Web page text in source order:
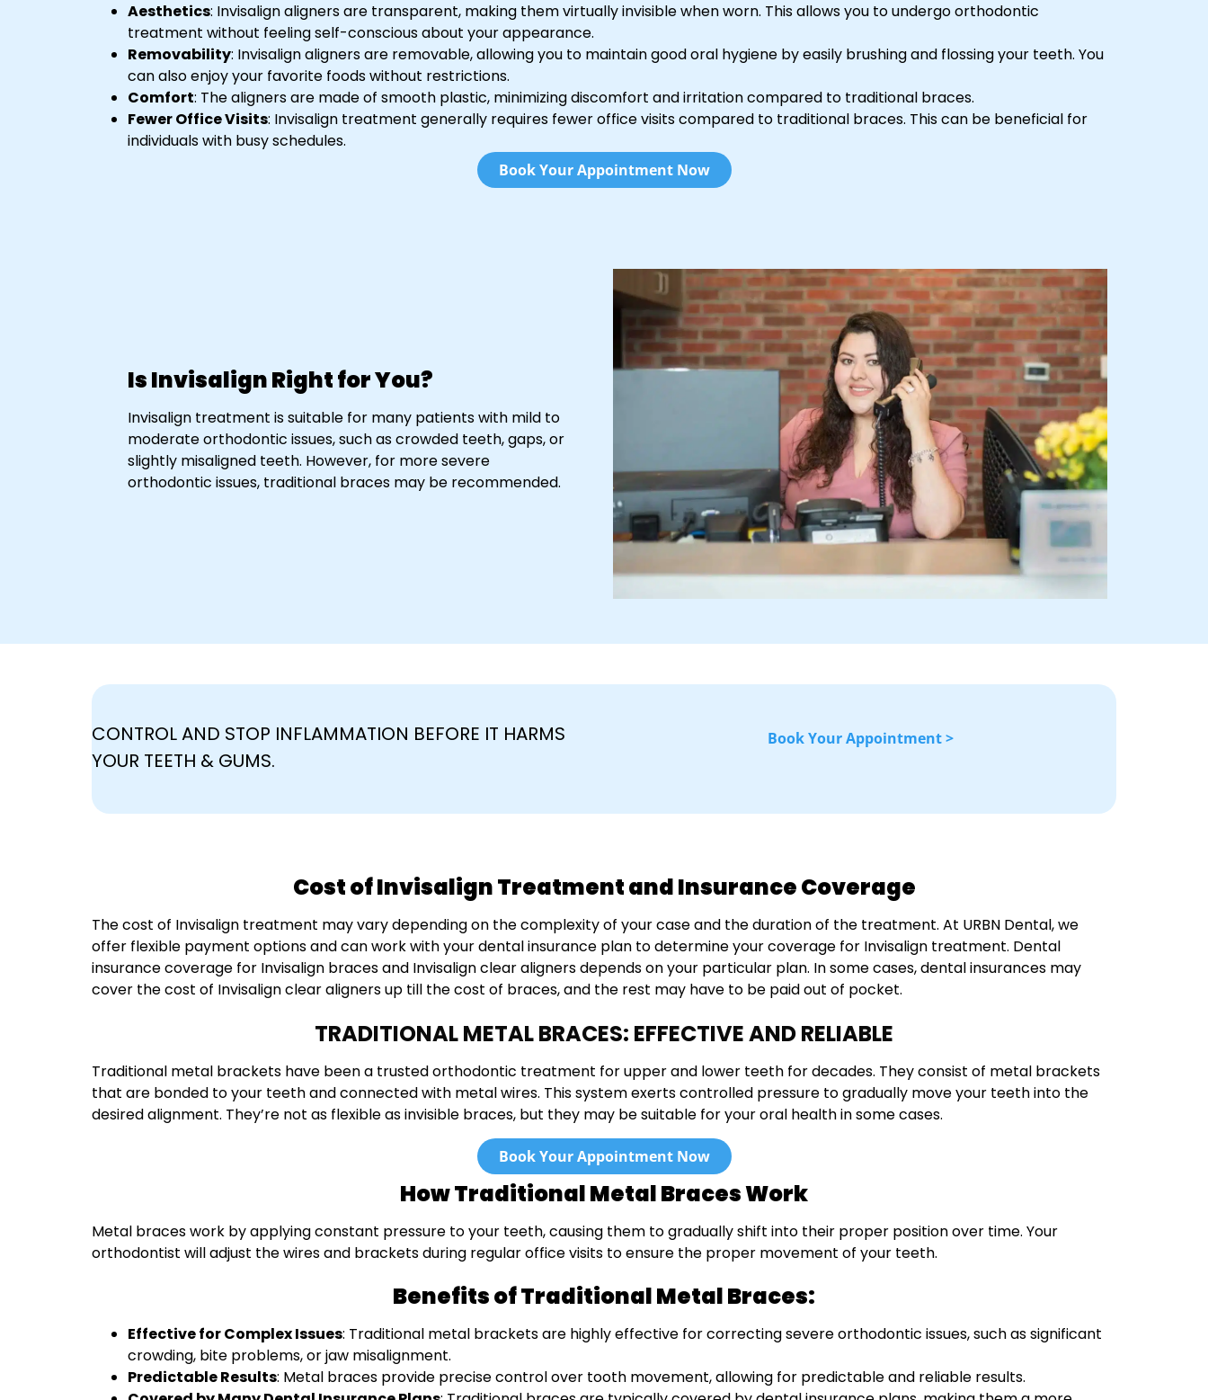
Aesthetics: Invisalign aligners are transparent, making them virtually invisible when worn. This allows you to undergo orthodontic
treatment without feeling self-conscious about your appearance.
Removability: Invisalign aligners are removable, allowing you to maintain good oral hygiene by easily brushing and flossing your teeth. You
can also enjoy your favorite foods without restrictions.
Comfort: The aligners are made of smooth plastic, minimizing discomfort and irritation compared to traditional braces.
Fewer Office Visits: Invisalign treatment generally requires fewer office visits compared to traditional braces. This can be beneficial for
individuals with busy schedules.
Book Your Appointment Now
Is Invisalign Right for You?
Invisalign treatment is suitable for many patients with mild to
moderate orthodontic issues, such as crowded teeth, gaps, or
slightly misaligned teeth. However, for more severe
orthodontic issues, traditional braces may be recommended.
CONTROL AND STOP INFLAMMATION BEFORE IT HARMS
YOUR TEETH & GUMS.
Book Your Appointment >
Cost of Invisalign Treatment and Insurance Coverage
The cost of Invisalign treatment may vary depending on the complexity of your case and the duration of the treatment. At URBN Dental, we
offer flexible payment options and can work with your dental insurance plan to determine your coverage for Invisalign treatment. Dental
insurance coverage for Invisalign braces and Invisalign clear aligners depends on your particular plan. In some cases, dental insurances may
cover the cost of Invisalign clear aligners up till the cost of braces, and the rest may have to be paid out of pocket.
TRADITIONAL METAL BRACES: EFFECTIVE AND RELIABLE
Traditional metal brackets have been a trusted orthodontic treatment for upper and lower teeth for decades. They consist of metal brackets
that are bonded to your teeth and connected with metal wires. This system exerts controlled pressure to gradually move your teeth into the
desired alignment. They’re not as flexible as invisible braces, but they may be suitable for your oral health in some cases.
Book Your Appointment Now
How Traditional Metal Braces Work
Metal braces work by applying constant pressure to your teeth, causing them to gradually shift into their proper position over time. Your
orthodontist will adjust the wires and brackets during regular office visits to ensure the proper movement of your teeth.
Benefits of Traditional Metal Braces:
Effective for Complex Issues: Traditional metal brackets are highly effective for correcting severe orthodontic issues, such as significant
crowding, bite problems, or jaw misalignment.
Predictable Results: Metal braces provide precise control over tooth movement, allowing for predictable and reliable results.